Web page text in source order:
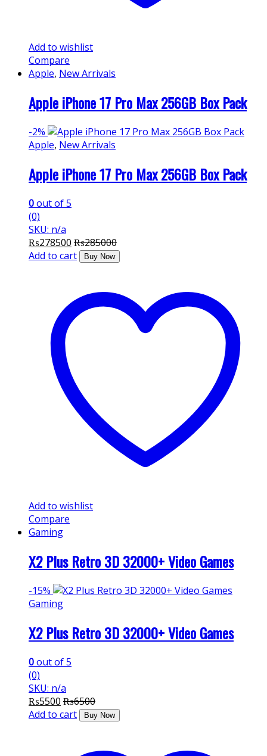
Add to wishlist
Compare
Apple, New Arrivals
Apple iPhone 17 Pro Max 256GB Box Pack
-2%
Apple, New Arrivals
Apple iPhone 17 Pro Max 256GB Box Pack
0out of 5
(0)
SKU: n/a
₨278500 ₨285000
Add to cart
Buy Now
Add to wishlist
Compare
Gaming
X2 Plus Retro 3D 32000+ Video Games
-15%
Gaming
X2 Plus Retro 3D 32000+ Video Games
0out of 5
(0)
SKU: n/a
₨5500 ₨6500
Add to cart
Buy Now